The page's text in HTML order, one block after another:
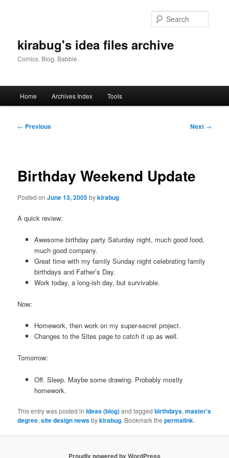
kirabug's idea files archive
Comics. Blog. Babble.
Home Archives Index Tools
Post
← Previous Next →
Birthday Weekend Update
Posted onJune 13, 2005bykirabug
A quick review:
Awesome birthday party Saturday night, much good food,
much good company.
Great time with my family Sunday night celebrating family
birthdays and Father’s Day.
Work today, a long-ish day, but survivable.
Now:
Homework, then work on my super-secret project.
Changes to the Sites page to catch it up as well.
Tomorrow:
Off. Sleep. Maybe some drawing. Probably mostly
homework.
This entry was posted inIdeas (blog)and taggedbirthdays,master's
degree,site design newsbykirabug. Bookmark thepermalink.
Proudly powered by WordPress